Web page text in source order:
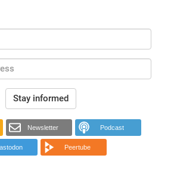
Stay informed
Newsletter Podcast
Peertube